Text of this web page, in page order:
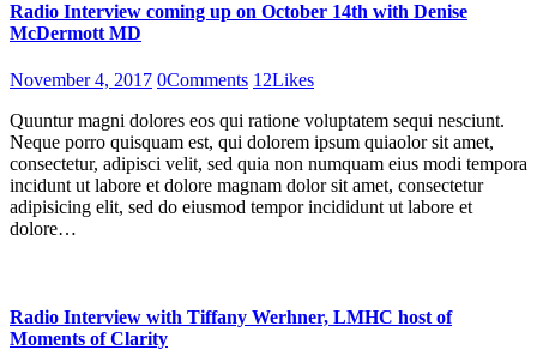
Radio Interview coming up on October 14th with Denise
McDermott MD
November 4, 2017 0Comments 12Likes
Quuntur magni dolores eos qui ratione voluptatem sequi nesciunt.
Neque porro quisquam est, qui dolorem ipsum quiaolor sit amet,
consectetur, adipisci velit, sed quia non numquam eius modi tempora
incidunt ut labore et dolore magnam dolor sit amet, consectetur
adipisicing elit, sed do eiusmod tempor incididunt ut labore et
dolore…
Radio Interview with Tiffany Werhner, LMHC host of
Moments of Clarity